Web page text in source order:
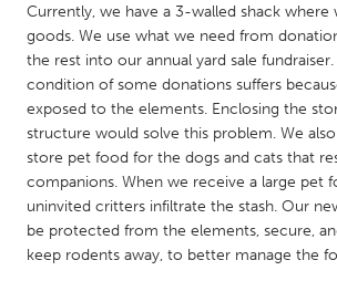
Glasgow
UNITED STATES
Ann Arbor, MI
Austin, TX
Baltimore, MD
Boston, MA
Burlingame-San Mateo, CA
Cass Clay
Chicago, IL
Cleveland, OH
Detroit, MI
Durham, NC
Currently, we have a 3-walled shack where
goods. We use what we need from
the rest into our annual yard sale
condition of some donations suffers
exposed to the elements. Enclosing the
structure would solve this problem. We
store pet food for the dogs and cats that
companions. When we receive a large pet
uninvited critters infiltrate the stash. Our
be protected from the elements, secure,
keep rodents away, to better manage the